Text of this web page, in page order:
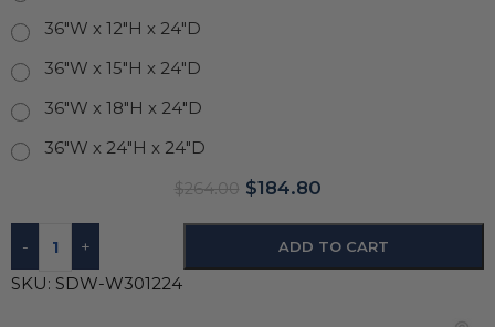
36"W x 12"H x 24"D
36"W x 15"H x 24"D
36"W x 18"H x 24"D
36"W x 24"H x 24"D
$264.00 $184.80
- + ADD TO CART
SKU: SDW-W301224